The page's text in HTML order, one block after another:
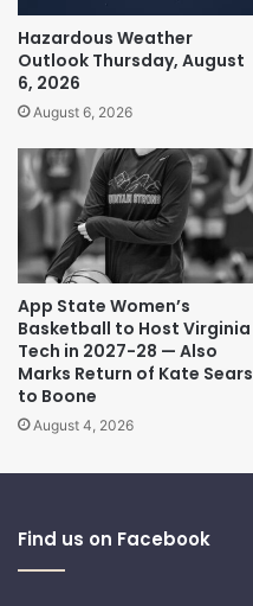
Hazardous Weather
Outlook Thursday, August
6, 2026
August 6, 2026
App State Women’s
Basketball to Host Virginia
Tech in 2027-28 — Also
Marks Return of Kate Sears
to Boone
August 4, 2026
Find us on Facebook